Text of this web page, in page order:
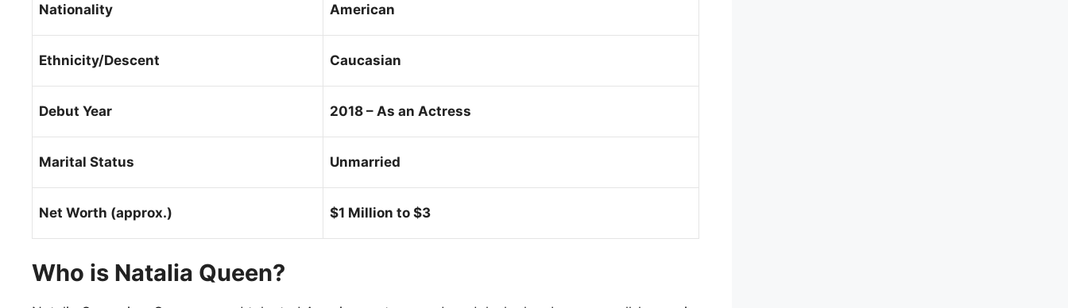
Nationality American
Ethnicity/Descent Caucasian
Debut Year 2018 – As an Actress
Marital Status Unmarried
Net Worth (approx.) $1 Million to $3
Who is Natalia Queen?